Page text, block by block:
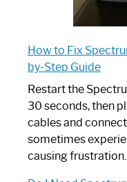
How to Fix
by-Step Guide
Restart the
30 seconds, then
cables and
sometimes
causing